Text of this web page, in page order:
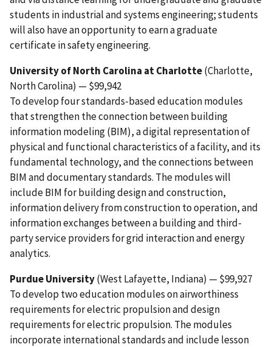
students in industrial and systems engineering; students
will also have an opportunity to earn a graduate
certificate in safety engineering.
University of North Carolina at Charlotte(Charlotte,
North Carolina) — $99,942
To develop four standards-based education modules
that strengthen the connection between building
information modeling (BIM), a digital representation of
physical and functional characteristics of a facility, and its
fundamental technology, and the connections between
BIM and documentary standards. The modules will
include BIM for building design and construction,
information delivery from construction to operation, and
information exchanges between a building and third-
party service providers for grid interaction and energy
analytics.
Purdue University(West Lafayette, Indiana) — $99,927
To develop two education modules on airworthiness
requirements for electric propulsion and design
requirements for electric propulsion. The modules
incorporate international standards and include lesson